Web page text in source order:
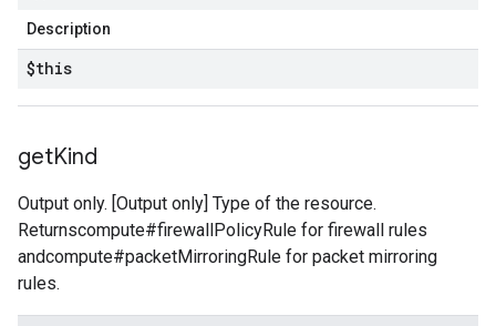
Description
$this
getKind
Output only. [Output only] Type of the resource.
Returnscompute#firewallPolicyRule for firewall rules
andcompute#packetMirroringRule for packet mirroring
rules.